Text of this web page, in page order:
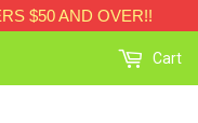
$50 AND OVER!!
Cart